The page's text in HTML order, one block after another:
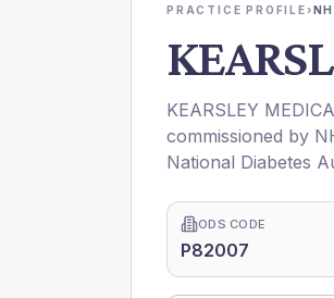
PRACTICE PROFILE›
KEARSLEY
commissioned by
National Diabetes
ODS CODE
P82007